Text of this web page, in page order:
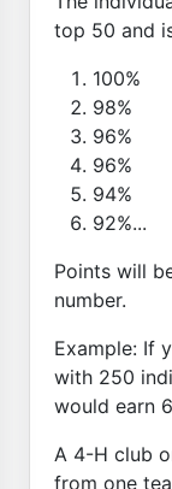
top 50 and
100%
98%
96%
96%
94%
92%...
Points will
number.
Example: If
with 250
would earn
A 4-H club
from one